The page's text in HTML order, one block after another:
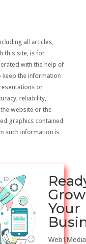
all articles,
this site, is for
with the help of
keep the information
or
reliability,
website or the
graphics contained
such information is
Grow
Your